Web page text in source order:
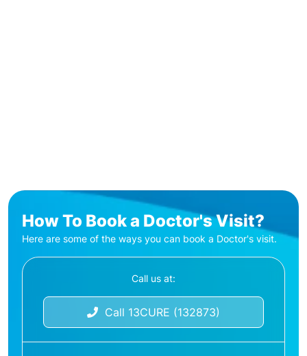
How To Book a Doctor's Visit?
Here are some of the ways you can book a Doctor's visit.
Call us at:
Call 13CURE (132873)